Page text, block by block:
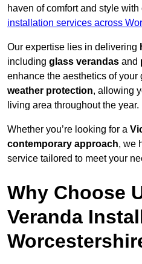
haven of comfort and style with
installation services across
Our expertise lies in delivering
including glass verandas and
enhance the aesthetics of
weather protection, allowing
living area throughout the year.
Whether you’re looking for a
contemporary approach, we
service tailored to meet your
Why Choose
Veranda